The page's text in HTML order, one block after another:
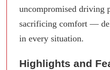
uncompromised driving
sacrificing comfort —
in every situation.
Highlights and